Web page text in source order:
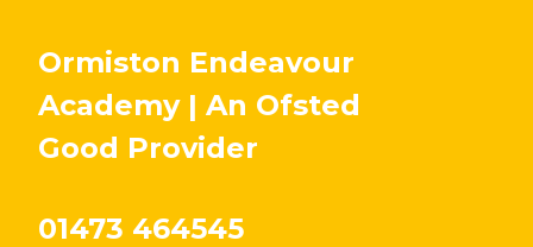
Ormiston Endeavour
Academy | An Ofsted
Good Provider
01473 464545